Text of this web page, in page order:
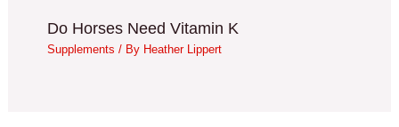
Do Horses Need Vitamin K
Supplements / By Heather Lippert